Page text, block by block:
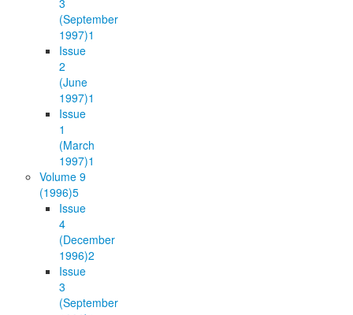
3
(September
1997)1
Issue
2
(June
1997)1
Issue
1
(March
1997)1
Volume 9
(1996)5
Issue
4
(December
1996)2
Issue
3
(September